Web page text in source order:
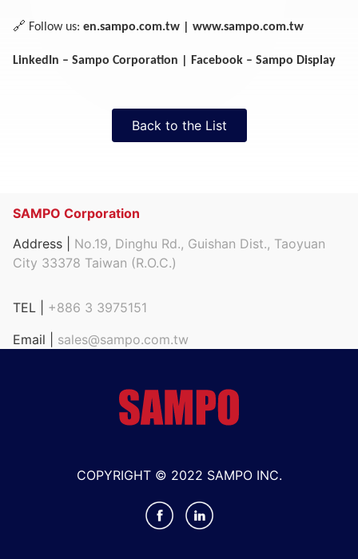
🔗 Follow us: en.sampo.com.tw www.sampo.com.tw
LinkedIn – Sampo Corporation | Facebook – Sampo Display
Back to the List
SAMPO Corporation
Address | No.19, Dinghu Rd., Guishan Dist., Taoyuan
City 33378 Taiwan (R.O.C.)
TEL | +886 3 3975151
Email | sales@sampo.com.tw
COPYRIGHT © 2022 SAMPO INC.